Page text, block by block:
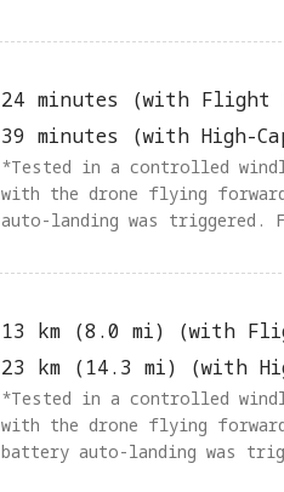
24 minutes (with Flight
39 minutes (with High-
*Tested in a controlled
with the drone flying
auto-landing was triggered.
13 km (8.0 mi) (with
23 km (14.3 mi) (with
‌‌*Tested in a controlled
with the drone flying
battery auto-landing was